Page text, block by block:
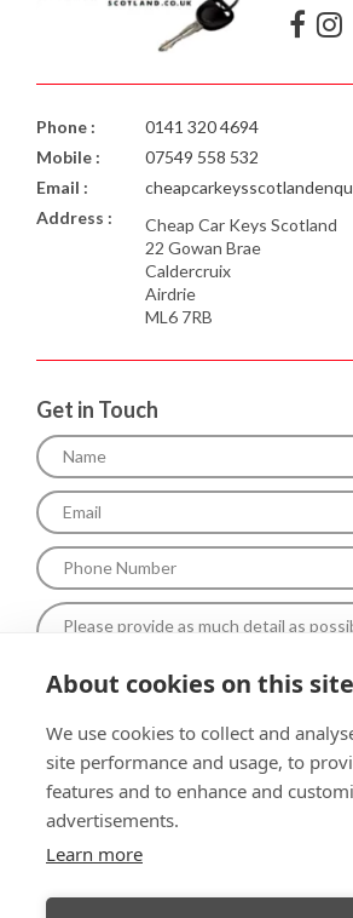
Phone :
0141 320 4694
Mobile :
07549 558 532
Email :
Address :
Cheap Car Keys Scotland
22 Gowan Brae
Caldercruix
Airdrie
ML6 7RB
Get in Touch
to store and use your information unless
permission.Please select Yes to allow this.
Data Policy for full details*.
About cookies on this site
We use cookies to collect and
site performance and usage, to
features and to enhance and
advertisements.
Learn more